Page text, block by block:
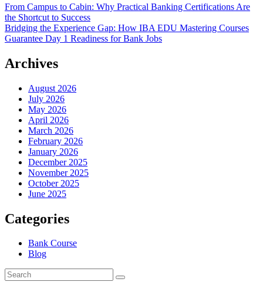
From Campus to Cabin: Why Practical Banking Certifications Are
the Shortcut to Success
Bridging the Experience Gap: How IBA EDU Mastering Courses
Guarantee Day 1 Readiness for Bank Jobs
Archives
August 2026
July 2026
May 2026
April 2026
March 2026
February 2026
January 2026
December 2025
November 2025
October 2025
June 2025
Categories
Bank Course
Blog